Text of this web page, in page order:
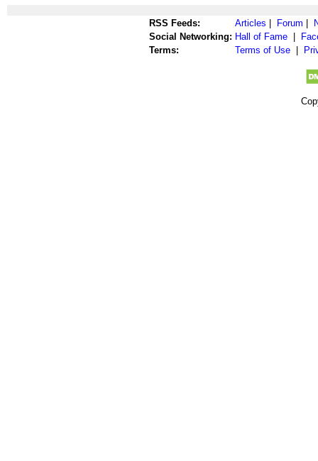
RSS Feeds: Articles Forum
Social Networking: Hall of Fame
Terms:
Terms of Use